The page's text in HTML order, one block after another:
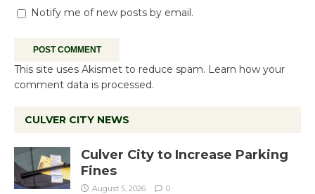
Notify me of new posts by email.
This site uses Akismet to reduce spam. Learn how your
comment data is processed.
CULVER CITY NEWS
Culver City to Increase Parking
Fines
August 5, 2026 0